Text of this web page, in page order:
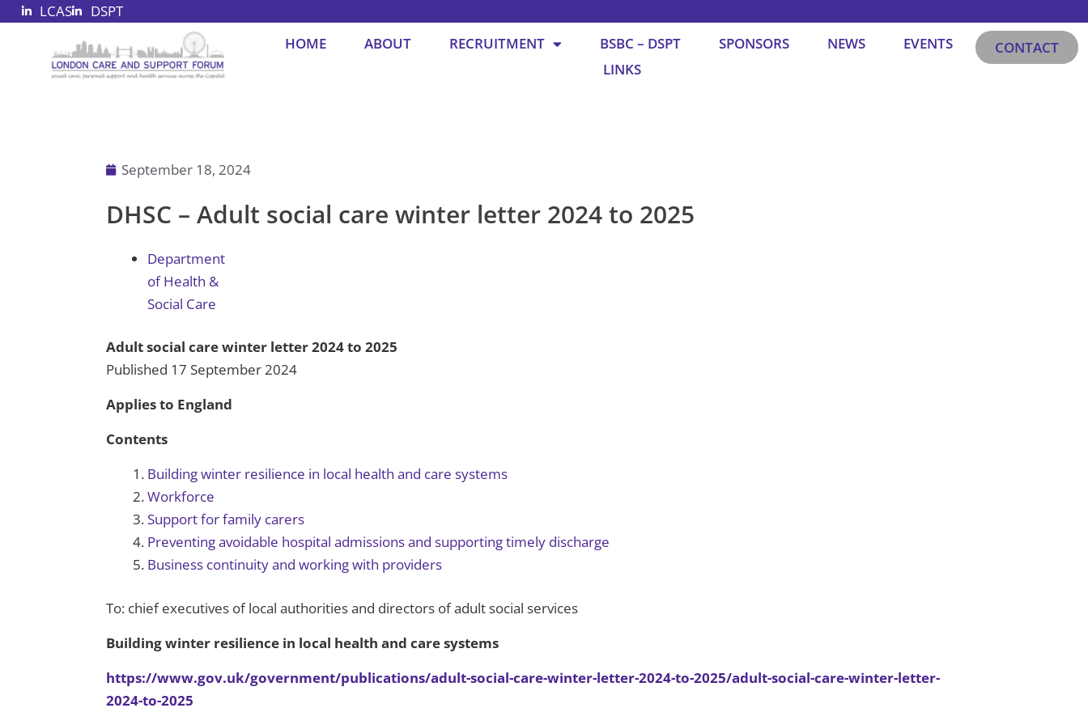
Skip
LCAS
DSPT
HOME
ABOUT RECRUITMENT BSBC – DSPT SPONSORS NEWS
EVENTS
LINKS
CONTACT
September 18, 2024
DHSC – Adult social care winter letter 2024 to 2025
Department
of Health &
Social Care
Adult social care winter letter 2024 to 2025
Published 17 September 2024
Applies to England
Contents
Building winter resilience in local health and care systems
Workforce
Support for family carers
Preventing avoidable hospital admissions and supporting timely discharge
Business continuity and working with providers
To: chief executives of local authorities and directors of adult social services
Building winter resilience in local health and care systems
https://www.gov.uk/government/publications/adult-social-care-winter-letter-2024-to-2025/adult-social-care-winter-letter-
2024-to-2025